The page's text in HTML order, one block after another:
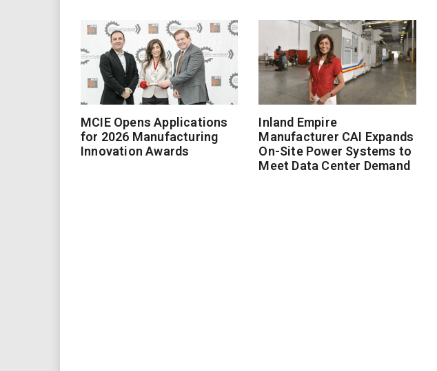
MCIE Opens Applications
for 2026 Manufacturing
Innovation Awards
Inland Empire
Manufacturer CAI Expands
On-Site Power Systems to
Meet Data Center Demand